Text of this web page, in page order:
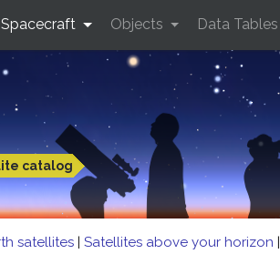
catalog
Spacecraft Objects Data Tables
satellites | Satellites above your horizon |